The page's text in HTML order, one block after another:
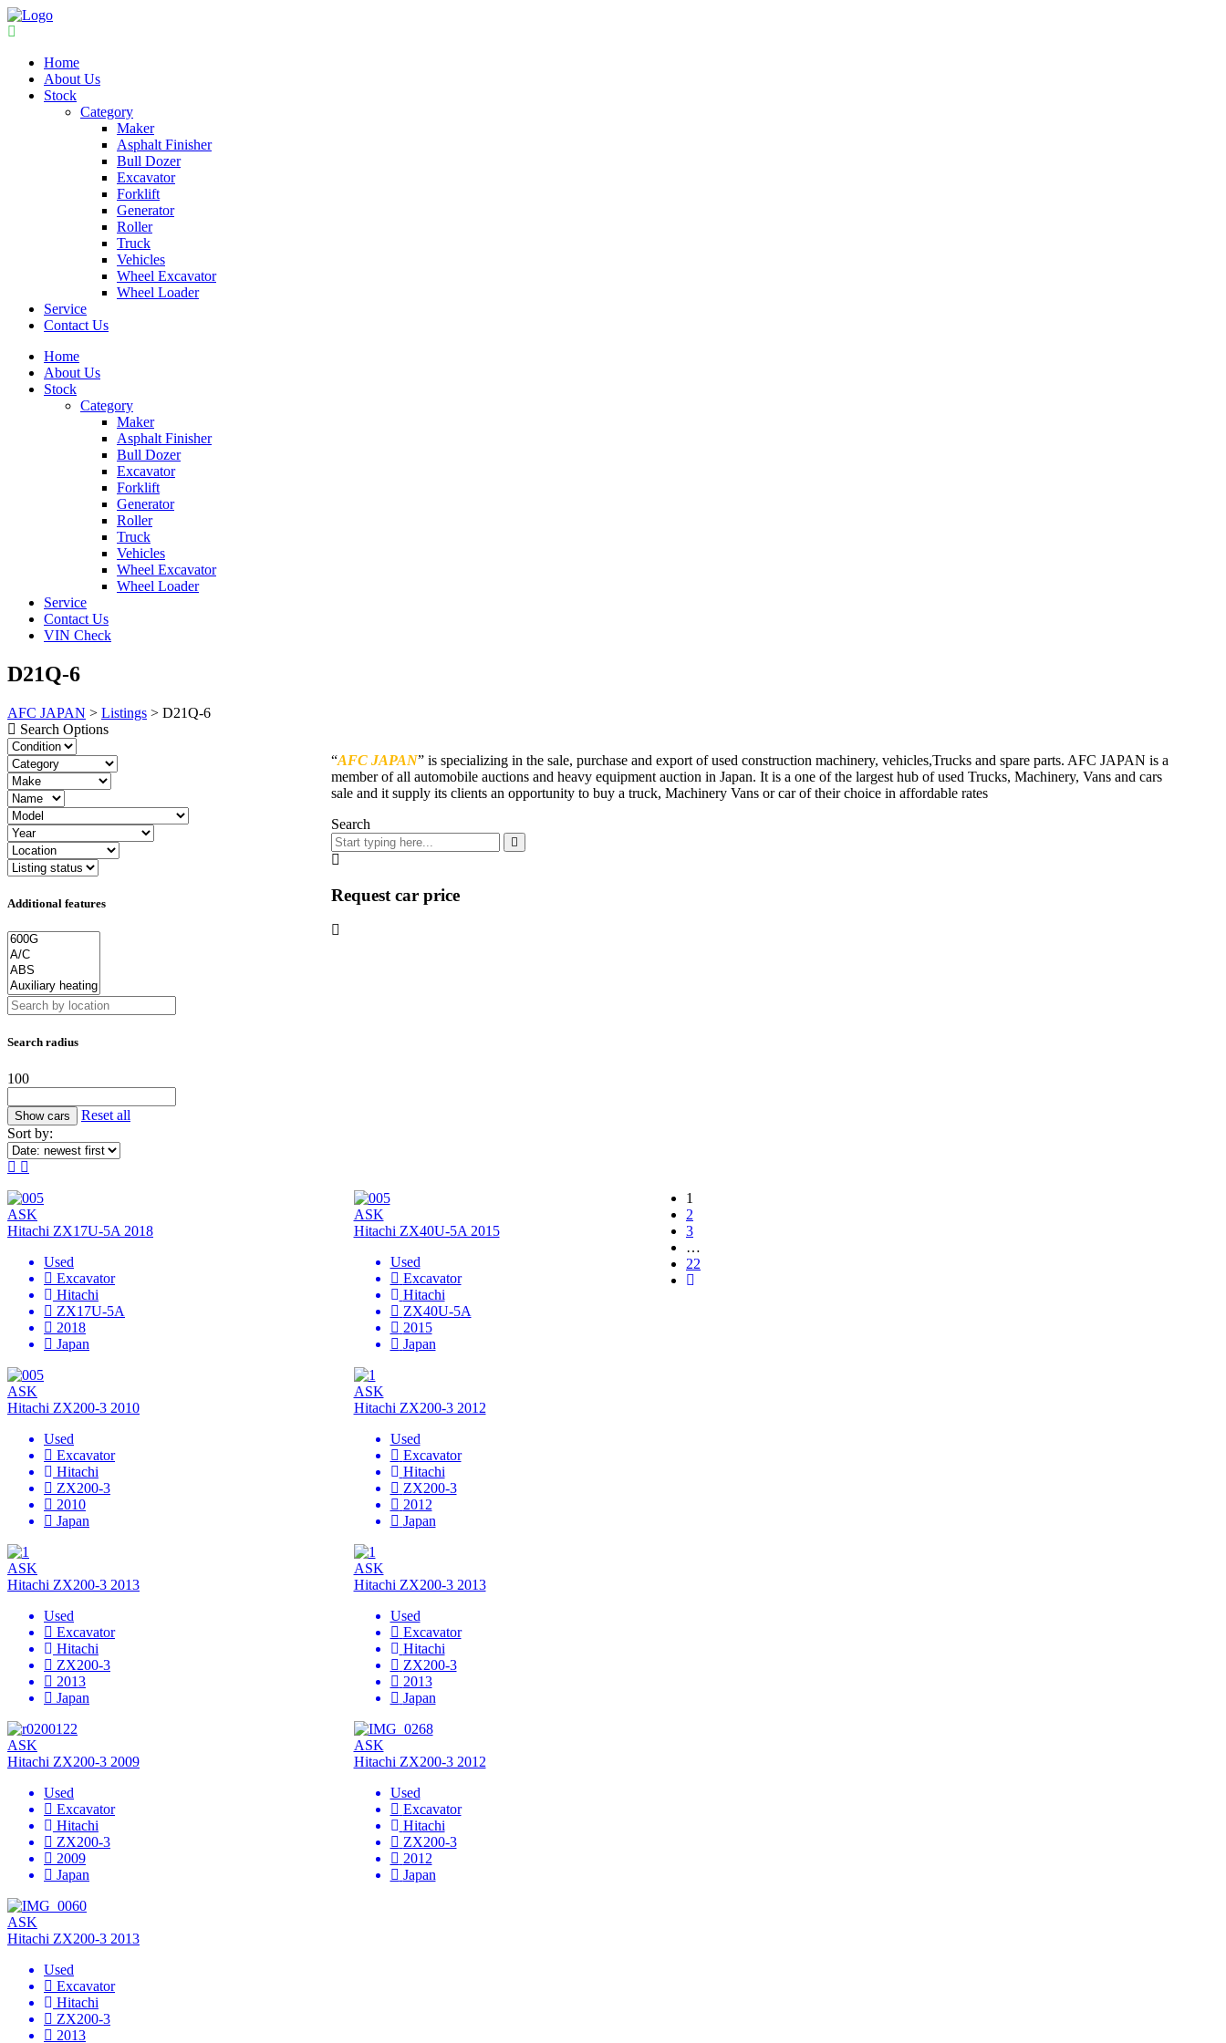
Home
About Us
Stock
Category
Maker
Asphalt Finisher
Bull Dozer
Excavator
Forklift
Generator
Roller
Truck
Vehicles
Wheel Excavator
Wheel Loader
Service
Contact Us
Home
About Us
Stock
Category
Maker
Asphalt Finisher
Bull Dozer
Excavator
Forklift
Generator
Roller
Truck
Vehicles
Wheel Excavator
Wheel Loader
Service
Contact Us
VIN Check
D21Q-6
AFC JAPAN > Listings > D21Q-6
Search Options
Additional features
Search radius
100
Reset all
Sort by:
ASK
Hitachi ZX17U-5A 2018
Used
Excavator
Hitachi
ZX17U-5A
2018
Japan
ASK
Hitachi ZX40U-5A 2015
Used
Excavator
Hitachi
ZX40U-5A
2015
Japan
ASK
Hitachi ZX200-3 2010
Used
Excavator
Hitachi
ZX200-3
2010
Japan
ASK
Hitachi ZX200-3 2012
Used
Excavator
Hitachi
ZX200-3
2012
Japan
ASK
Hitachi ZX200-3 2013
Used
Excavator
Hitachi
ZX200-3
2013
Japan
ASK
Hitachi ZX200-3 2013
Used
Excavator
Hitachi
ZX200-3
2013
Japan
ASK
Hitachi ZX200-3 2009
Used
Excavator
Hitachi
ZX200-3
2009
Japan
ASK
Hitachi ZX200-3 2012
Used
Excavator
Hitachi
ZX200-3
2012
Japan
ASK
Hitachi ZX200-3 2013
Used
Excavator
Hitachi
ZX200-3
2013
1
2
3
…
22
“AFC JAPAN” is specializing in the sale, purchase and export of used construction machinery, vehicles,Trucks and spare parts. AFC JAPAN is a
member of all automobile auctions and heavy equipment auction in Japan. It is a one of the largest hub of used Trucks, Machinery, Vans and cars
sale and it supply its clients an opportunity to buy a truck, Machinery Vans or car of their choice in affordable rates
Search
Request car price